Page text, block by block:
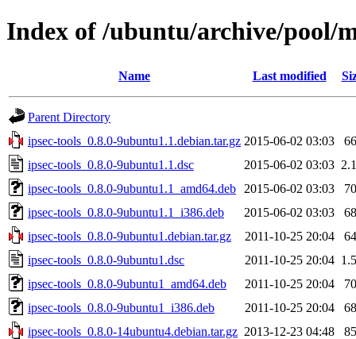
Index of /ubuntu/archive/pool/
Name Last modified
Parent Directory
ipsec-tools_0.8.0-9ubuntu1.1.debian.tar.gz 2015-06-02 03:03
ipsec-tools_0.8.0-9ubuntu1.1.dsc
2015-06-02 03:03
ipsec-tools_0.8.0-9ubuntu1.1_amd64.deb
2015-06-02 03:03
ipsec-tools_0.8.0-9ubuntu1.1_i386.deb
2015-06-02 03:03
ipsec-tools_0.8.0-9ubuntu1.debian.tar.gz
2011-10-25 20:04
ipsec-tools_0.8.0-9ubuntu1.dsc
2011-10-25 20:04
ipsec-tools_0.8.0-9ubuntu1_amd64.deb
2011-10-25 20:04
ipsec-tools_0.8.0-9ubuntu1_i386.deb
2011-10-25 20:04
ipsec-tools_0.8.0-14ubuntu4.debian.tar.gz 2013-12-23 04:48